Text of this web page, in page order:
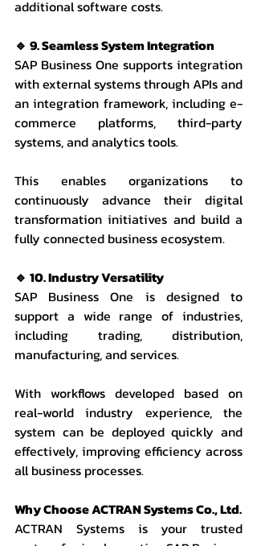
additional software costs.
🔹 9. Seamless System Integration
SAP Business One supports integration
with external systems through APIs and
an integration framework, including e-
commerce platforms, third-party
systems, and analytics tools.
This enables organizations to
continuously advance their digital
transformation initiatives and build a
fully connected business ecosystem.
🔹 10. Industry Versatility
SAP Business One is designed to
support a wide range of industries,
including trading, distribution,
manufacturing, and services.
With workflows developed based on
real-world industry experience, the
system can be deployed quickly and
effectively, improving efficiency across
all business processes.
Why Choose ACTRAN Systems Co., Ltd.
ACTRAN Systems is your trusted